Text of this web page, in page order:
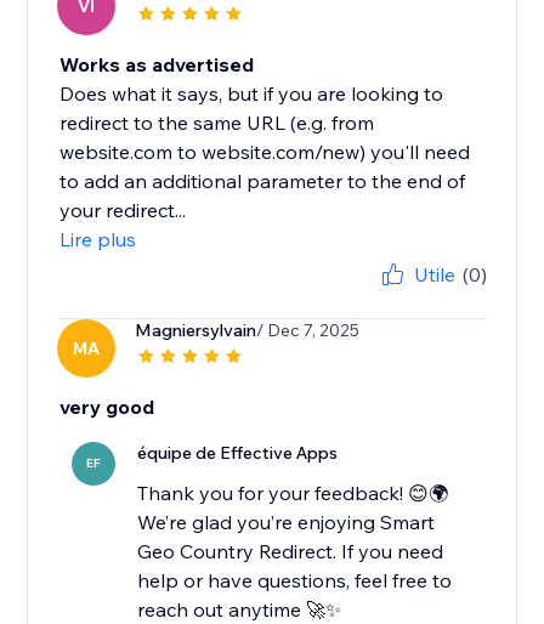
VI
Works as advertised
Does what it says, but if you are looking to
redirect to the same URL (e.g. from
website.com to website.com/new) you'll need
to add an additional parameter to the end of
your redirect...
Lire plus
Utile (0)
MA
Magniersylvain/ Dec 7, 2025
very good
EF équipe de Effective Apps
Thank you for your feedback! 😊🌍
We’re glad you’re enjoying Smart
Geo Country Redirect. If you need
help or have questions, feel free to
reach out anytime 🚀✨